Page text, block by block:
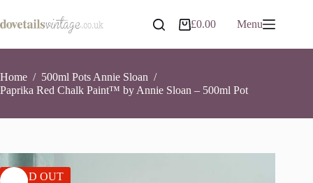
to
content
Shopping
£0.00 Menu
Home / 500ml Pots Annie Sloan /
Paprika Red Chalk Paint™ by Annie Sloan – 500ml Pot
SOLD OUT